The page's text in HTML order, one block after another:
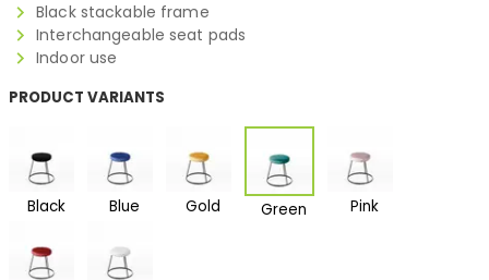
Black stackable frame
Interchangeable seat pads
Indoor use
PRODUCT VARIANTS
Black Blue Gold Green Pink